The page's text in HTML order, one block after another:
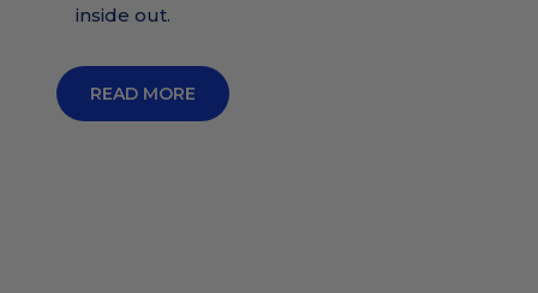
inside out.
READ MORE